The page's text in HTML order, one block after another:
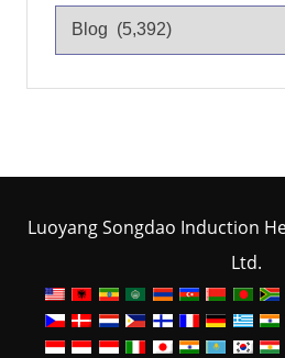
Luoyang Songdao Induction
Ltd.